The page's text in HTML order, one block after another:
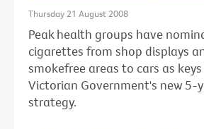
Thursday 21 August 2008
Peak health groups have
cigarettes from shop displays
smokefree areas to cars as
Victorian Government's new 5-
strategy.